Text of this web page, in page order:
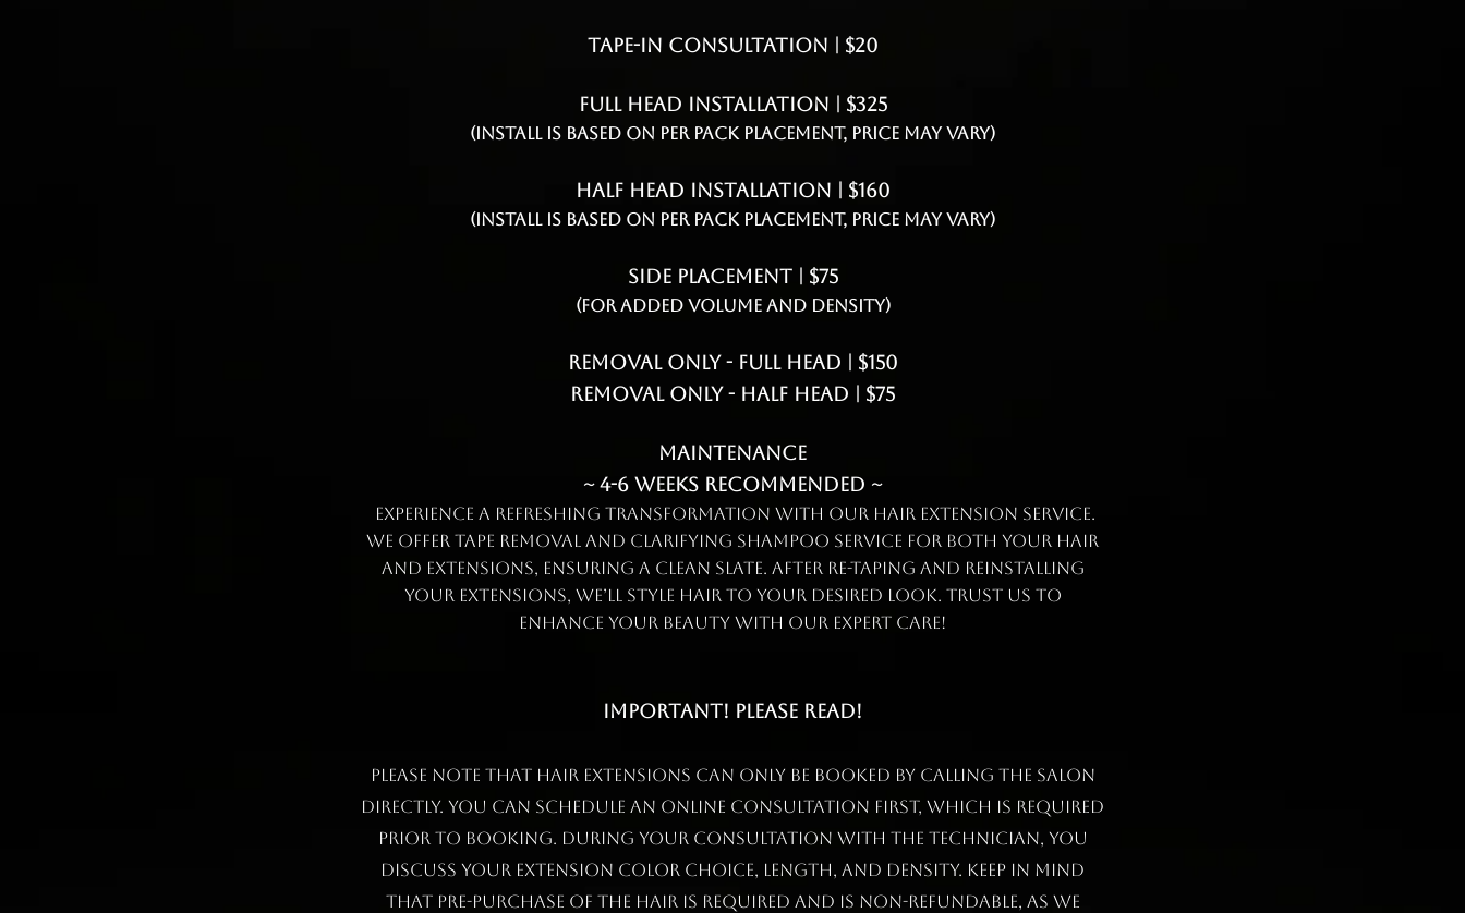
Tape-In Consultation | $20
Full Head Installation | $325
(Install is based on per pack placement, price may vary)
Half Head Installation | $160
(Install is based on per pack placement, price may vary)
Side Placement | $75
(for added volume and density)
Removal Only - Full Head | $150
Removal Only - Half Head | $75
Maintenance
~ 4-6 weeks recommended ~
Experience a refreshing transformation with our hair extension service.
We offer tape removal and clarifying shampoo service for both your hair
and extensions, ensuring a clean slate. After re-taping and reinstalling
your extensions, we’ll style hair to your desired look. Trust us to
enhance your beauty with our expert care!
IMPORTANT! PLEASE READ!
Please note that hair extensions can only be booked by calling the salon
directly. You can schedule an online consultation first, which is required
prior to booking. During your consultation with the technician, you
discuss your extension color choice, length, and density. Keep in mind
that pre-purchase of the hair is required and is NON-REFUNDABLE, as we